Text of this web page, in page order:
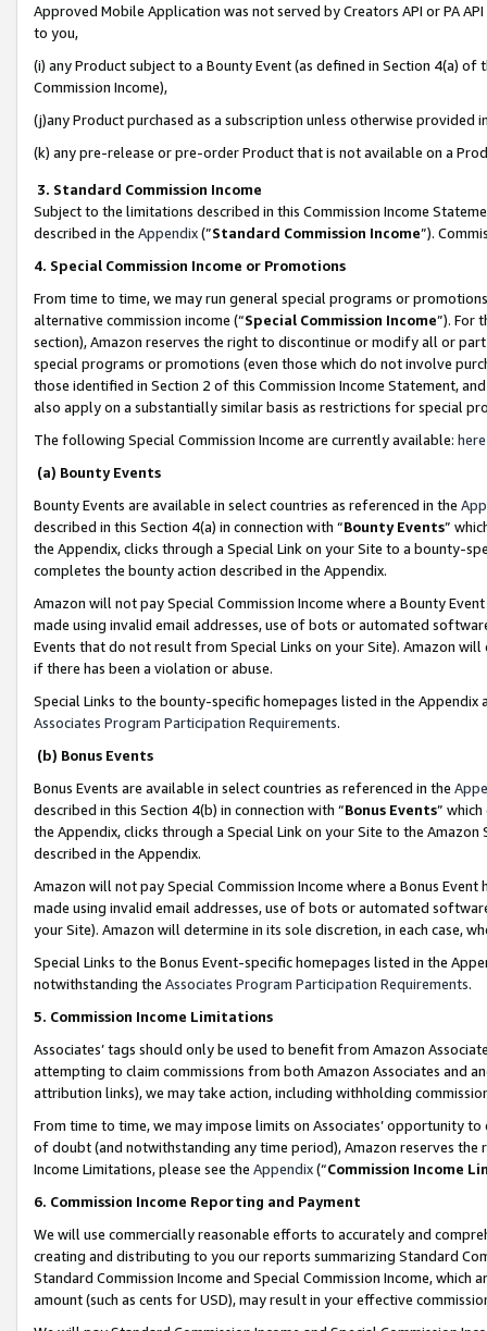
Approved Mobile Application was not served by Creators API or PA
to you,
(i) any Product subject to a Bounty Event (as defined in Section 4(a)
Commission Income),
(j)any Product purchased as a subscription unless otherwise provided
(k) any pre-release or pre-order Product that is not available on a
3. Standard Commission Income
Subject to the limitations described in this Commission Income
described in the Appendix(”Standard Commission Income”).
4. Special Commission Income or Promotions
From time to time, we may run general special programs or
alternative commission income (“Special Commission Income”). For
section), Amazon reserves the right to discontinue or modify all or
special programs or promotions (even those which do not involve
those identified in Section 2 of this Commission Income Statement,
also apply on a substantially similar basis as restrictions for special
The following Special Commission Income are currently available: here
(a) Bounty Events
Bounty Events are available in select countries as referenced in the
described in this Section 4(a) in connection with “Bounty Events”
the Appendix, clicks through a Special Link on your Site to a bounty-
completes the bounty action described in the Appendix.
Amazon will not pay Special Commission Income where a Bounty
made using invalid email addresses, use of bots or automated
Events that do not result from Special Links on your Site). Amazon
if there has been a violation or abuse.
Special Links to the bounty-specific homepages listed in the
Associates Program Participation Requirements.
(b) Bonus Events
Bonus Events are available in select countries as referenced in the
described in this Section 4(b) in connection with “Bonus Events”
the Appendix, clicks through a Special Link on your Site to the
described in the Appendix.
Amazon will not pay Special Commission Income where a Bonus
made using invalid email addresses, use of bots or automated
your Site). Amazon will determine in its sole discretion, in each case,
Special Links to the Bonus Event-specific homepages listed in the
notwithstanding the Associates Program Participation Requirements.
5. Commission Income Limitations
Associates’ tags should only be used to benefit from Amazon
attempting to claim commissions from both Amazon Associates and
attribution links), we may take action, including withholding
From time to time, we may impose limits on Associates’ opportunity
of doubt (and notwithstanding any time period), Amazon reserves
Income Limitations, please see the Appendix(“Commission Income
6. Commission Income Reporting and Payment
We will use commercially reasonable efforts to accurately and
creating and distributing to you our reports summarizing Standard
Standard Commission Income and Special Commission Income,
amount (such as cents for USD), may result in your effective